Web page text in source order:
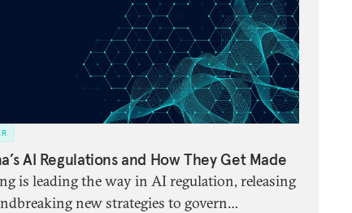
AI Regulations and How They Get Made
is leading the way in AI regulation, releasing
new strategies to govern